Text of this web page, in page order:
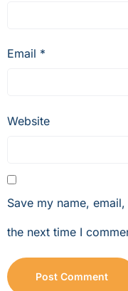
Email *
Website
Save my name,
the next time I